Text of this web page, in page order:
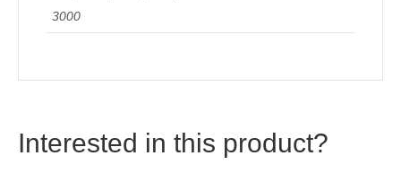
3000
Interested in this product?